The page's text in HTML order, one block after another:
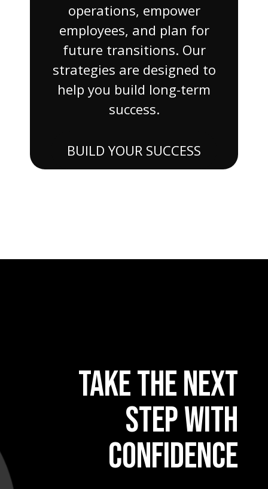
operations, empower
employees, and plan for
future transitions. Our
strategies are designed to
help you build long-term
success.
BUILD YOUR SUCCESS
TAKE THE NEXT
STEP WITH
CONFIDENCE